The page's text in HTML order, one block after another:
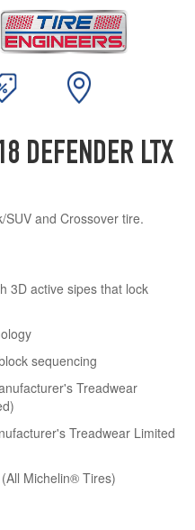
DEFENDER LTX
and Crossover tire.
3D active sipes that lock
sequencing
Treadwear
Treadwear Limited
Michelin® Tires)